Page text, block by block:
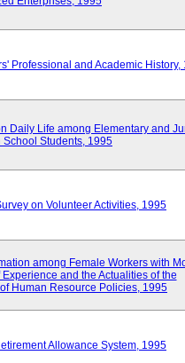
Professional and Academic History,
Daily Life among Elementary and
School Students, 1995
on Volunteer Activities, 1995
among Female Workers with
and the Actualities of the
Human Resource Policies, 1995
Allowance System, 1995